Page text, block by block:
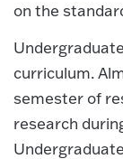
on the
curriculum.
semester of
research